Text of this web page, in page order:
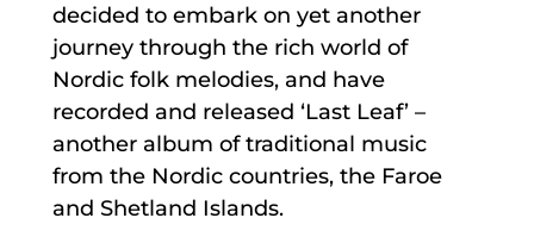
decided to embark on yet another
journey through the rich world of
Nordic folk melodies, and have
recorded and released ‘Last Leaf’ –
another album of traditional music
from the Nordic countries, the Faroe
and Shetland Islands.